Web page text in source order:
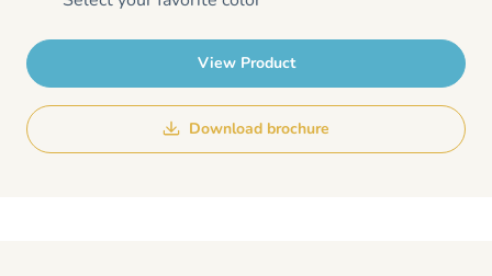
View Product
Download brochure